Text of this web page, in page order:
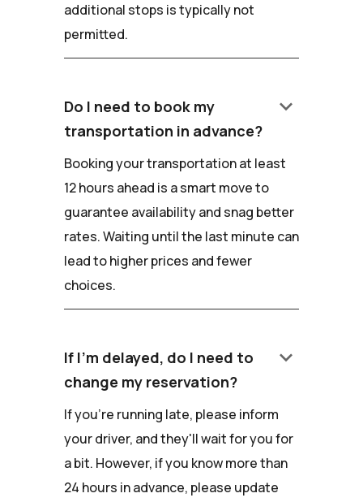
additional stops is typically not
permitted.
Do I need to book my
transportation in advance?
keyboard_arrow_down
Booking your transportation at least
12 hours ahead is a smart move to
guarantee availability and snag better
rates. Waiting until the last minute can
lead to higher prices and fewer
choices.
If I'm delayed, do I need to
change my reservation?
keyboard_arrow_down
If you're running late, please inform
your driver, and they'll wait for you for
a bit. However, if you know more than
24 hours in advance, please update